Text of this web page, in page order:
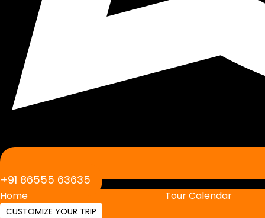
‪+91 86555 63635‬
Home Tour Calendar
CUSTOMIZE YOUR TRIP